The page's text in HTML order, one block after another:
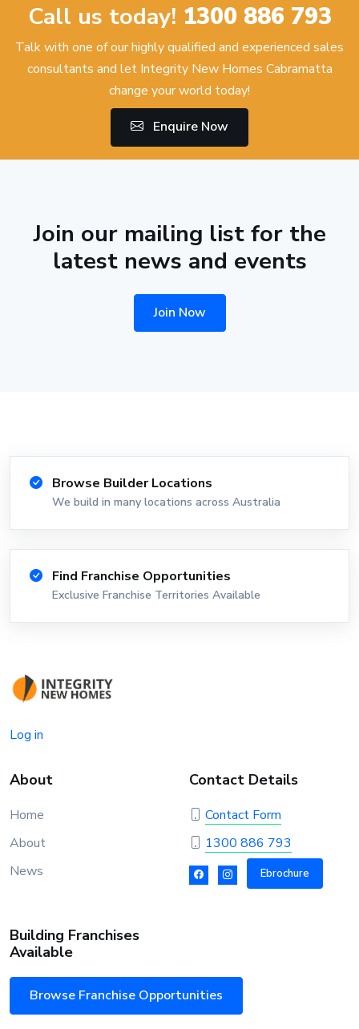
Call us today! 1300 886 793
Talk with one of our highly qualified and experienced sales
consultants and let Integrity New Homes Cabramatta
change your world today!
Enquire Now
Join our mailing list for the
latest news and events
Join Now
Browse Builder Locations
We build in many locations across Australia
Find Franchise Opportunities
Exclusive Franchise Territories Available
Log in
About
Home
About
News
Contact Details
Contact Form
1300 886 793
Ebrochure
Building Franchises
Available
Browse Franchise Opportunities